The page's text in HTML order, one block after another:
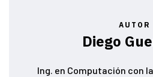
AUTOR
Diego
Ing. en Computación con